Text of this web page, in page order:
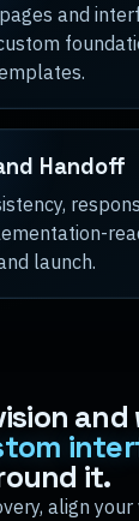
and
Handoff
launch.
and
it.
align